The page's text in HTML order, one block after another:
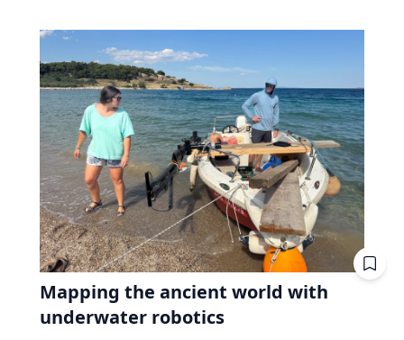
Mapping the ancient world with
underwater robotics